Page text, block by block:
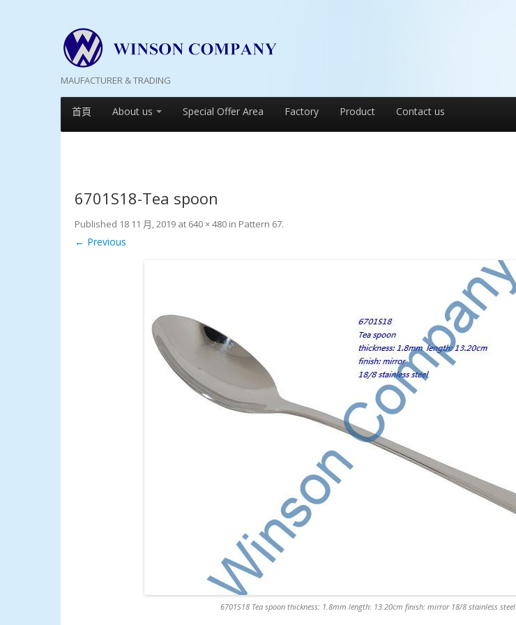
MAUFACTURER & TRADING
首頁 About us Special Offer Area Factory Product Contact us
6701S18-Tea spoon
Published 18 11 月, 2019 at 640 × 480 in Pattern 67.
← Previous
6701S18 Tea spoon thickness: 1.8mm length: 13.20cm finish: mirror 18/8 stainless steel